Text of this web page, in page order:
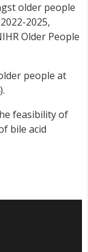
older people
2025,
Older People
people at
feasibility of
bile acid